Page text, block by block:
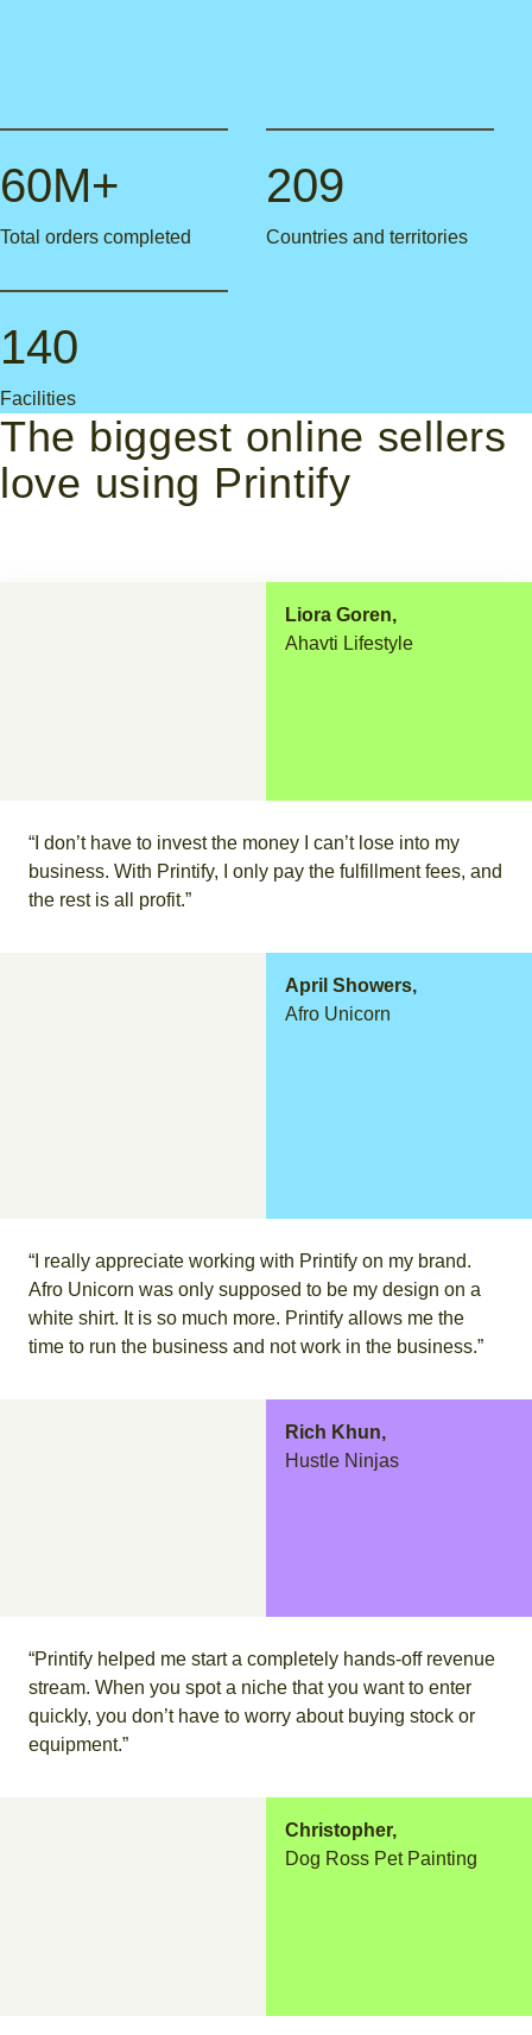
60M+
Total orders completed
209
Countries and territories
140
Facilities
The biggest online sellers
love using Printify
Liora Goren,
Ahavti Lifestyle
“I don’t have to invest the money I can’t lose into my
business. With Printify, I only pay the fulfillment fees, and
the rest is all profit.”
April Showers,
Afro Unicorn
“I really appreciate working with Printify on my brand.
Afro Unicorn was only supposed to be my design on a
white shirt. It is so much more. Printify allows me the
time to run the business and not work in the business.”
Rich Khun,
Hustle Ninjas
“Printify helped me start a completely hands-off revenue
stream. When you spot a niche that you want to enter
quickly, you don’t have to worry about buying stock or
equipment.”
Christopher,
Dog Ross Pet Painting